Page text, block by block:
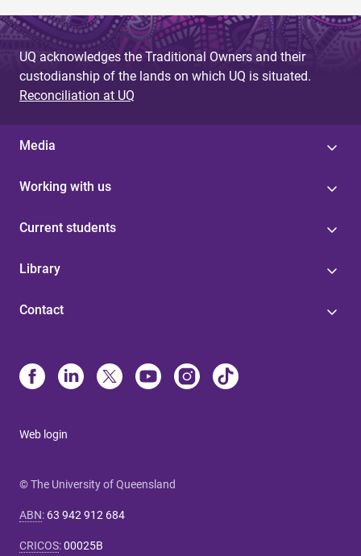
UQ acknowledges the Traditional Owners and their
custodianship of the lands on which UQ is situated.
Reconciliation at UQ
Media
Working with us
Current students
Library
Contact
Web login
© The University of Queensland
ABN: 63 942 912 684
CRICOS:00025B